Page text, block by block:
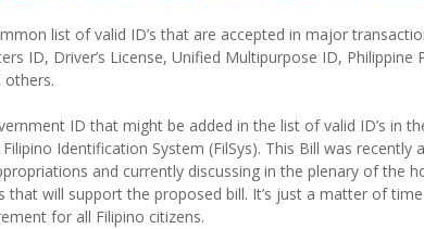
list of valid ID’s that are accepted in major
ID, Driver’s License, Unified Multipurpose ID, Philippine
others.
ID that might be added in the list of valid ID’s in
Identification System (FilSys). This Bill was recently
and currently discussing in the plenary of the
that will support the proposed bill. It’s just a matter of
for all Filipino citizens.